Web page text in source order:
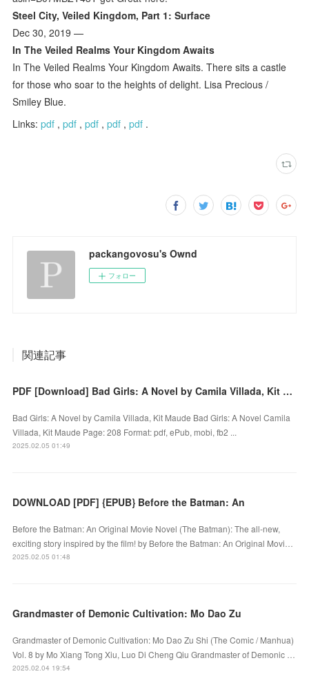
Steel City, Veiled Kingdom, Part 1: Surface
Dec 30, 2019 —
In The Veiled Realms Your Kingdom Awaits
In The Veiled Realms Your Kingdom Awaits. There sits a castle
for those who soar to the heights of delight. Lisa Precious /
Smiley Blue.
Links:pdf ,pdf ,pdf ,pdf ,pdf .
packangovosu's Ownd
フォロー
関連記事
PDF [Download] Bad Girls: A Novel by Camila Villada, Kit Maude
Bad Girls: A Novel by Camila Villada, Kit Maude Bad Girls: A Novel Camila
Villada, Kit Maude Page: 208 Format: pdf, ePub, mobi, fb2 ...
2025.02.05 01:49
DOWNLOAD [PDF] {EPUB} Before the Batman: An
Before the Batman: An Original Movie Novel (The Batman): The all-new,
exciting story inspired by the film! by Before the Batman: An Original Movi…
2025.02.05 01:48
Grandmaster of Demonic Cultivation: Mo Dao Zu
Grandmaster of Demonic Cultivation: Mo Dao Zu Shi (The Comic / Manhua)
Vol. 8 by Mo Xiang Tong Xiu, Luo Di Cheng Qiu Grandmaster of Demonic …
2025.02.04 19:54